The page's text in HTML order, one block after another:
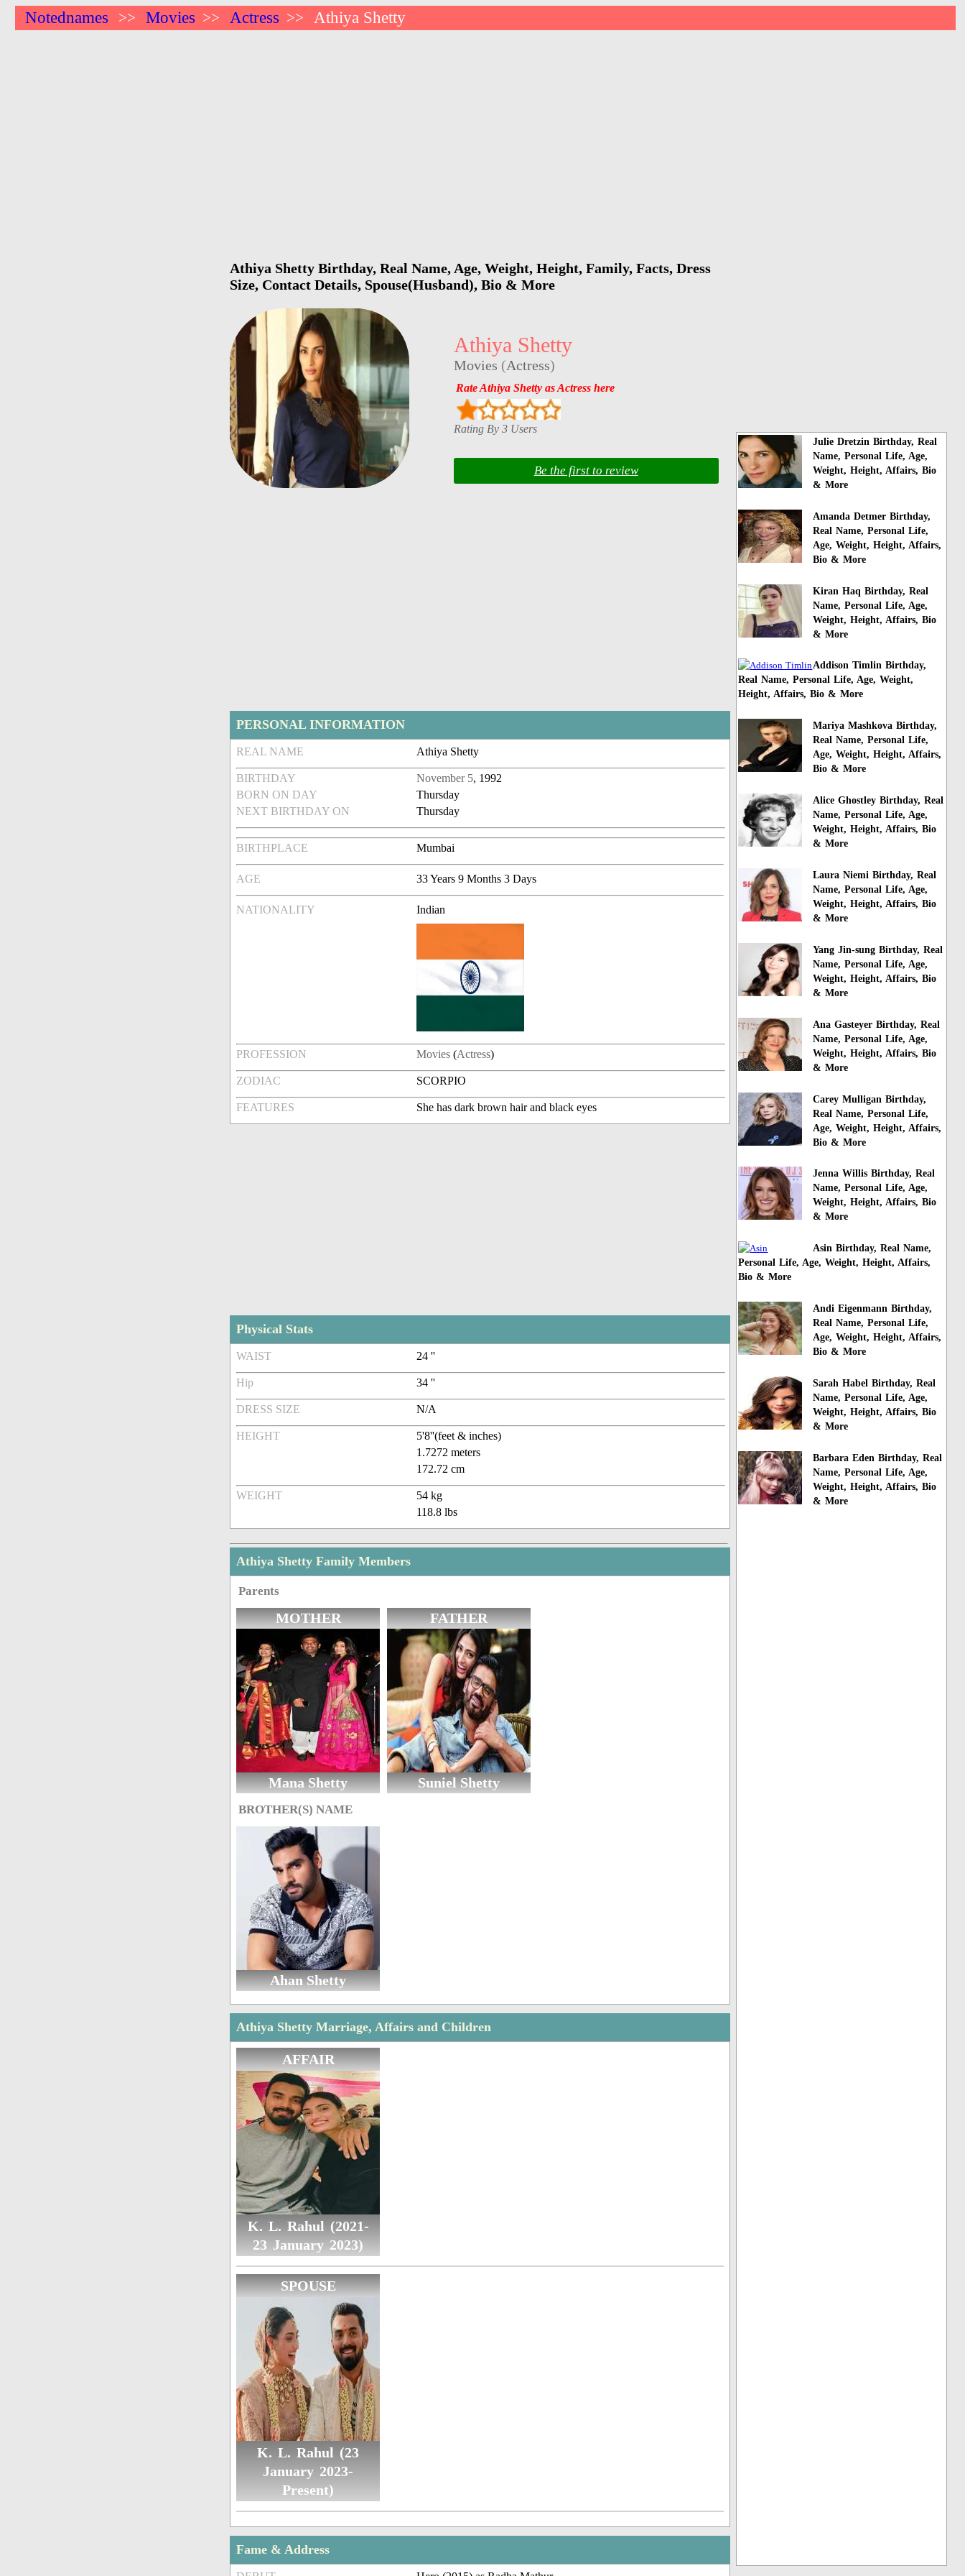
Notednames >> Movies >> Actress >> Athiya Shetty
Athiya Shetty Birthday, Real Name, Age, Weight, Height, Family, Facts, Dress
Size, Contact Details, Spouse(Husband), Bio & More
Athiya Shetty
Movies (Actress)
Rate Athiya Shetty as Actress here
Rating By 3 Users
Be the first to review
PERSONAL INFORMATION
REAL NAME Athiya Shetty
BIRTHDAY November 5, 1992
BORN ON DAY
Thursday
NEXT BIRTHDAY ON
Thursday
BIRTHPLACE Mumbai
AGE 33 Years 9 Months 3 Days
NATIONALITY Indian
PROFESSION Movies (Actress)
ZODIAC SCORPIO
FEATURES She has dark brown hair and black eyes
Physical Stats
WAIST 24 ''
Hip 34 ''
DRESS SIZE N/A
HEIGHT
5'8''(feet & inches)
1.7272 meters
172.72 cm
WEIGHT
54 kg
118.8 lbs
Athiya Shetty Family Members
Parents
MOTHER
Mana Shetty
FATHER
Suniel Shetty
BROTHER(S) NAME
Ahan Shetty
Athiya Shetty Marriage, Affairs and Children
AFFAIR
K. L. Rahul (2021-
23 January 2023)
SPOUSE
K. L. Rahul (23
January 2023-
Present)
Fame & Address
Julie Dretzin Birthday, Real
Name, Personal Life, Age,
Weight, Height, Affairs, Bio
& More
Amanda Detmer Birthday,
Real Name, Personal Life,
Age, Weight, Height, Affairs,
Bio & More
Kiran Haq Birthday, Real
Name, Personal Life, Age,
Weight, Height, Affairs, Bio
& More
Addison Timlin Birthday,
Real Name, Personal Life, Age, Weight,
Height, Affairs, Bio & More
Mariya Mashkova Birthday,
Real Name, Personal Life,
Age, Weight, Height, Affairs,
Bio & More
Alice Ghostley Birthday, Real
Name, Personal Life, Age,
Weight, Height, Affairs, Bio
& More
Laura Niemi Birthday, Real
Name, Personal Life, Age,
Weight, Height, Affairs, Bio
& More
Yang Jin-sung Birthday, Real
Name, Personal Life, Age,
Weight, Height, Affairs, Bio
& More
Ana Gasteyer Birthday, Real
Name, Personal Life, Age,
Weight, Height, Affairs, Bio
& More
Carey Mulligan Birthday,
Real Name, Personal Life,
Age, Weight, Height, Affairs,
Bio & More
Jenna Willis Birthday, Real
Name, Personal Life, Age,
Weight, Height, Affairs, Bio
& More
Asin Birthday, Real Name,
Personal Life, Age, Weight, Height, Affairs,
Bio & More
Andi Eigenmann Birthday,
Real Name, Personal Life,
Age, Weight, Height, Affairs,
Bio & More
Sarah Habel Birthday, Real
Name, Personal Life, Age,
Weight, Height, Affairs, Bio
& More
Barbara Eden Birthday, Real
Name, Personal Life, Age,
Weight, Height, Affairs, Bio
& More